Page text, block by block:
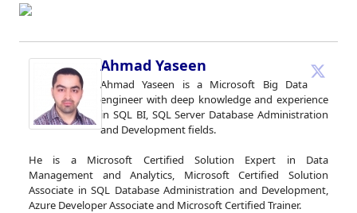
Ahmad Yaseen
Ahmad Yaseen is a Microsoft Big Data
engineer with deep knowledge and experience
in SQL BI, SQL Server Database Administration
and Development fields.
He is a Microsoft Certified Solution Expert in Data
Management and Analytics, Microsoft Certified Solution
Associate in SQL Database Administration and Development,
Azure Developer Associate and Microsoft Certified Trainer.